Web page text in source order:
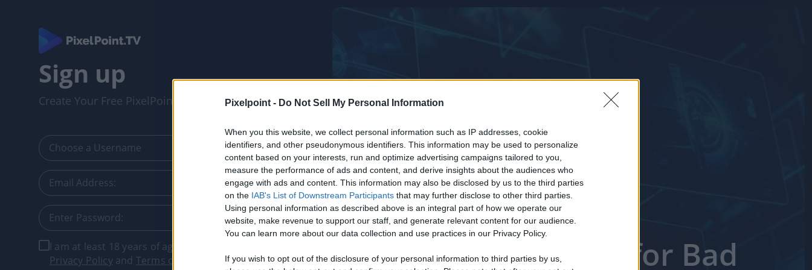
Pixelpoint - Do Not Sell My Personal Information
When you this website, we collect personal information such as IP addresses, cookie
identifiers, and other pseudonymous identifiers. This information may be used to personalize
content based on your interests, run and optimize advertising campaigns tailored to you,
measure the performance of ads and content, and derive insights about the audiences who
engage with ads and content. This information may also be disclosed by us to the third parties
on the IAB's List of Downstream Participants that may further disclose to other third parties.
Using personal information as described above is an integral part of how we operate our
website, make revenue to support our staff, and generate relevant content for our audience.
You can learn more about our data collection and use practices in our Privacy Policy.
If you wish to opt out of the disclosure of your personal information to third parties by us,
Sign up
Create Your Free PixelPointTV Account
I am at least 18 years of age, and I agree with the
Privacy Policyand Terms of Service
Life’s Too Short for Bad